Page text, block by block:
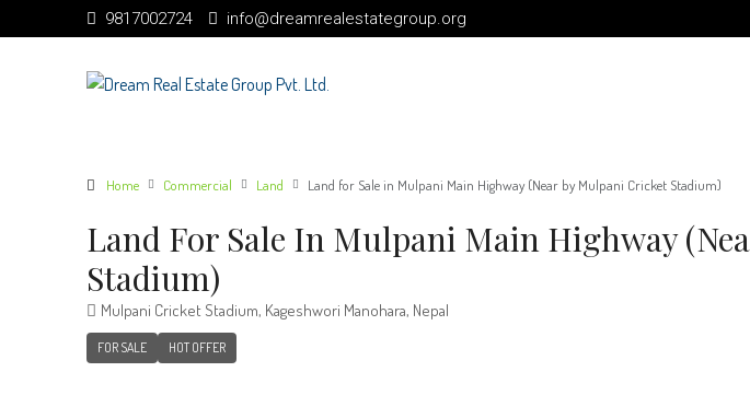
9817002724 info@dreamrealestategroup.org
Home Commercial Land Land for Sale in Mulpani Main Highway (Near by Mulpani Cricket Stadium)
Land For Sale In Mulpani Main Highway
Stadium)
Mulpani Cricket Stadium, Kageshwori Manohara, Nepal
FOR SALE HOT OFFER